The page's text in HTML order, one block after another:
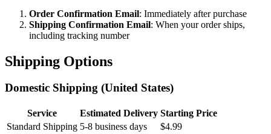
Order Confirmation Email: Immediately after purchase
Shipping Confirmation Email: When your order ships,
including tracking number
Shipping Options
Domestic Shipping (United States)
Service Estimated Delivery Starting Price
Standard Shipping 5-8 business days
$4.99